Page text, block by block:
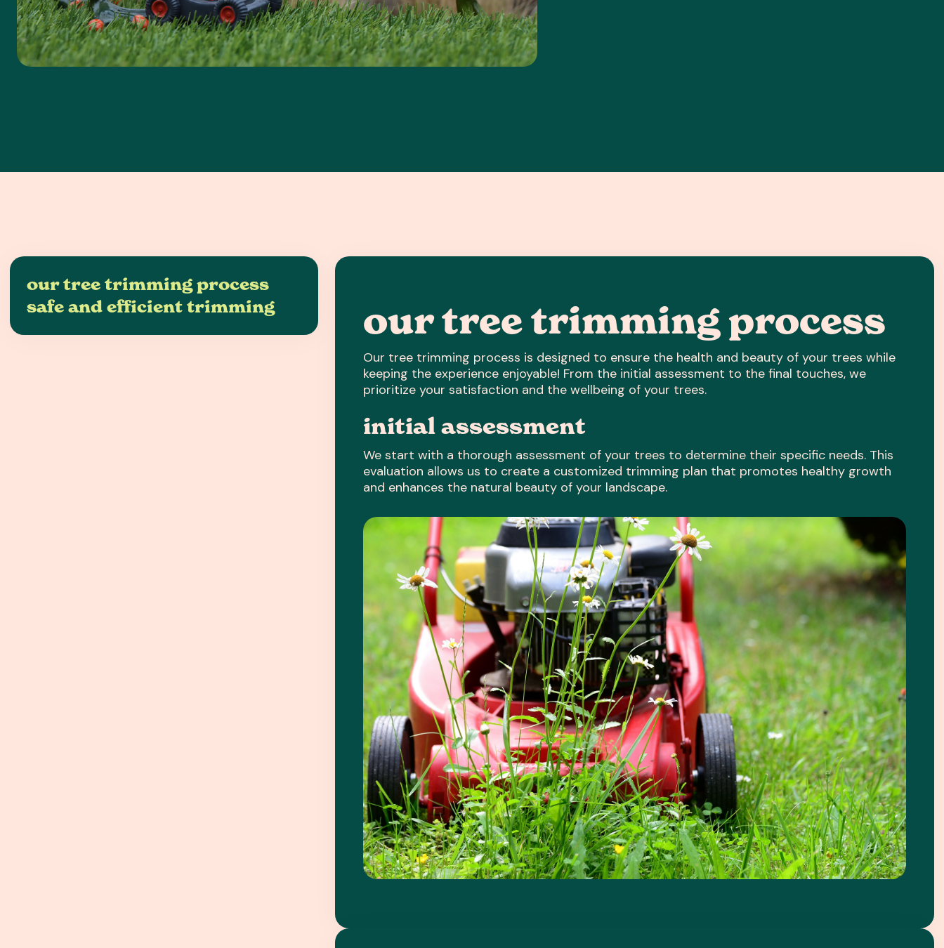
our tree trimming process
safe and efficient trimming
our tree trimming process
Our tree trimming process is designed to ensure the health and beauty of your trees while
keeping the experience enjoyable! From the initial assessment to the final touches, we
prioritize your satisfaction and the wellbeing of your trees.
initial assessment
We start with a thorough assessment of your trees to determine their specific needs. This
evaluation allows us to create a customized trimming plan that promotes healthy growth
and enhances the natural beauty of your landscape.